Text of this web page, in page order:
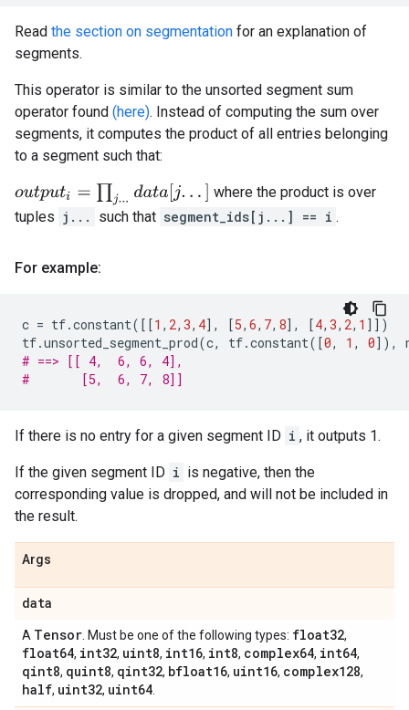
Read the section on segmentation for an explanation of
segments.
This operator is similar to the unsorted segment sum
operator found (here). Instead of computing the sum over
segments, it computes the product of all entries belonging
to a segment such that:
outputi=∏ j...d [
where the product is over
tuples j... such that segment_ids[j...] == i .
For example:
c = tf.constant([[1 , 2, 3, 4], [5, 6, 7, 8], [4, 3, 2, 1 ]])
tf.unsorted_segment_prod(c, tf.constant([0, 1 , 0]),
# ==> [[ 4,  6, 6, 4],
#       [5,  6, 7, 8]]
If there is no entry for a given segment ID i , it outputs 1.
If the given segment ID i is negative, then the
corresponding value is dropped, and will not be included in
the result.
Args
data
A Tensor . Must be one of the following types: float32,
float64, int32, uint8, int16, int8, complex64, int64,
qint8, quint8, qint32, bfloat16, uint16, complex128,
half, uint32, uint64